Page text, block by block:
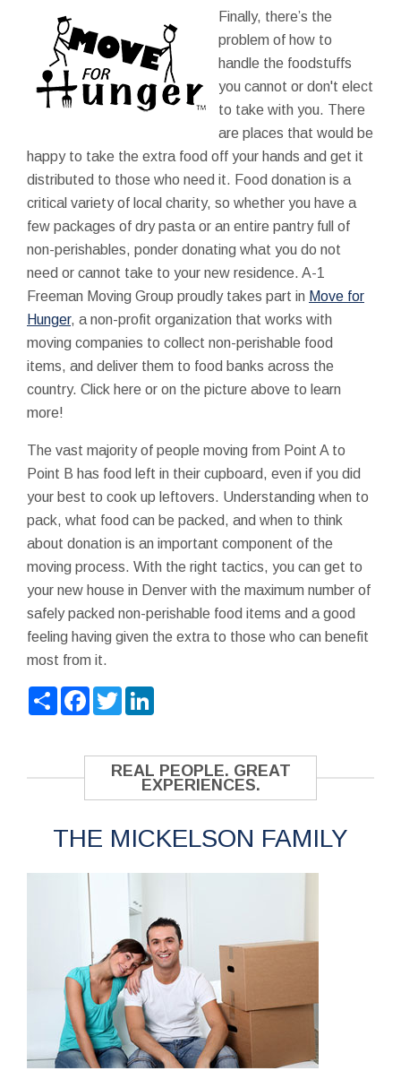
Finally, there’s the
problem of how to
handle the foodstuffs
you cannot or don't elect
to take with you. There
are places that would be
happy to take the extra food off your hands and get it
distributed to those who need it. Food donation is a
critical variety of local charity, so whether you have a
few packages of dry pasta or an entire pantry full of
non-perishables, ponder donating what you do not
need or cannot take to your new residence. A-1
Freeman Moving Group proudly takes part in Move for
Hunger, a non-profit organization that works with
moving companies to collect non-perishable food
items, and deliver them to food banks across the
country. Click here or on the picture above to learn
more!
The vast majority of people moving from Point A to
Point B has food left in their cupboard, even if you did
your best to cook up leftovers. Understanding when to
pack, what food can be packed, and when to think
about donation is an important component of the
moving process. With the right tactics, you can get to
your new house in Denver with the maximum number of
safely packed non-perishable food items and a good
feeling having given the extra to those who can benefit
most from it.
ShareFacebook
Twitter
REAL PEOPLE. GREAT
EXPERIENCES.
THE MICKELSON FAMILY